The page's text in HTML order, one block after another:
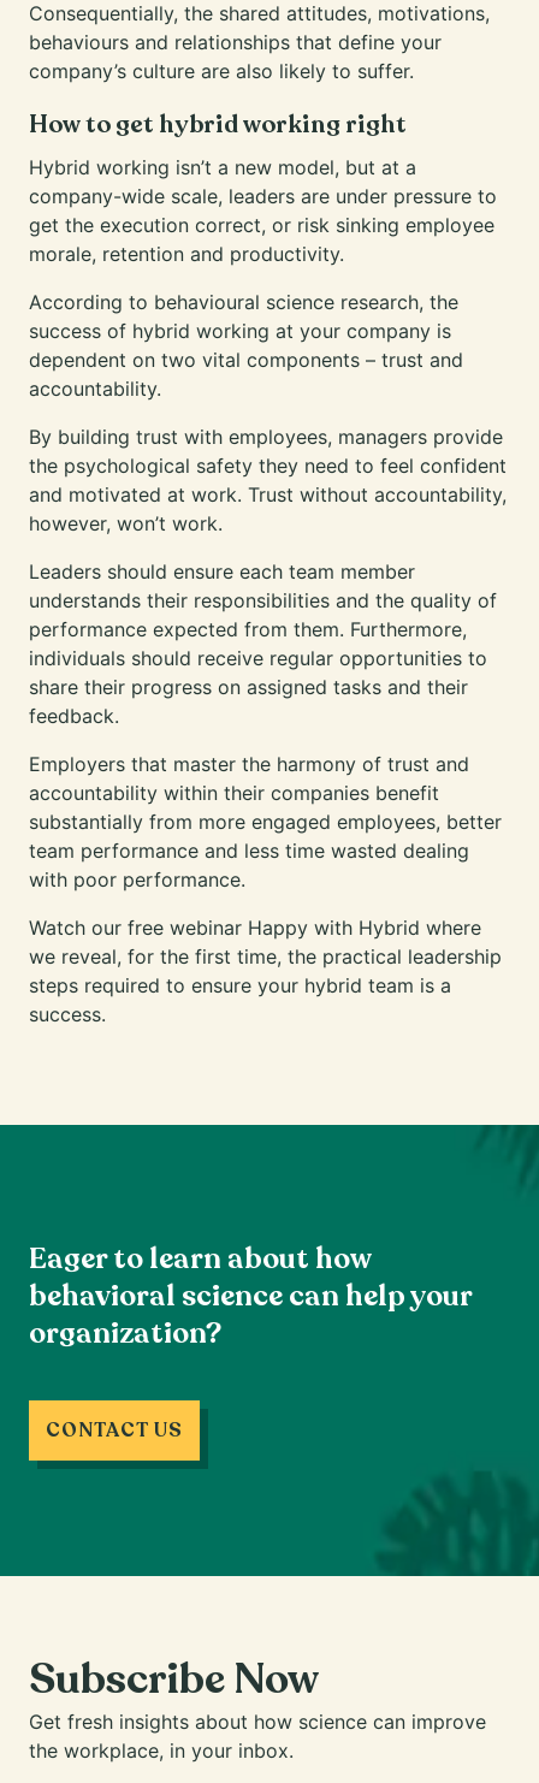
Consequentially, the shared attitudes, motivations,
behaviours and relationships that define your
company’s culture are also likely to suffer.
How to get hybrid working right
Hybrid working isn’t a new model, but at a
company-wide scale, leaders are under pressure to
get the execution correct, or risk sinking employee
morale, retention and productivity.
According to behavioural science research, the
success of hybrid working at your company is
dependent on two vital components – trust and
accountability.
By building trust with employees, managers provide
the psychological safety they need to feel confident
and motivated at work. Trust without accountability,
however, won’t work.
Leaders should ensure each team member
understands their responsibilities and the quality of
performance expected from them. Furthermore,
individuals should receive regular opportunities to
share their progress on assigned tasks and their
feedback.
Employers that master the harmony of trust and
accountability within their companies benefit
substantially from more engaged employees, better
team performance and less time wasted dealing
with poor performance.
Watch our free webinar Happy with Hybrid where
we reveal, for the first time, the practical leadership
steps required to ensure your hybrid team is a
success.
Eager to learn about how
behavioral science can help your
organization?
CONTACT US
Subscribe Now
Get fresh insights about how science can improve
the workplace, in your inbox.